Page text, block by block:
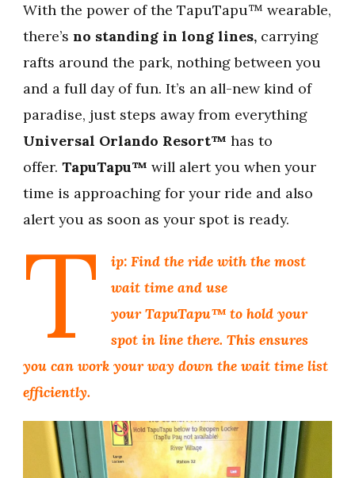
With the power of the TapuTapu™ wearable,
there’s no standing in long lines, carrying
rafts around the park, nothing between you
and a full day of fun. It’s an all-new kind of
paradise, just steps away from everything
Universal Orlando Resort™ has to
offer. TapuTapu™ will alert you when your
time is approaching for your ride and also
alert you as soon as your spot is ready.
T
ip: Find the ride with the most
wait time and use
your TapuTapu™ to hold your
spot in line there. This ensures
you can work your way down the wait time list
efficiently.